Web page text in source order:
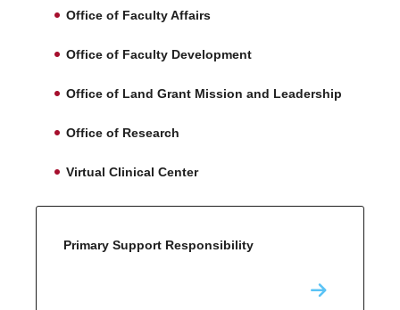
Office of Faculty Affairs
Office of Faculty Development
Office of Land Grant Mission and Leadership
Office of Research
Virtual Clinical Center
Primary Support Responsibility